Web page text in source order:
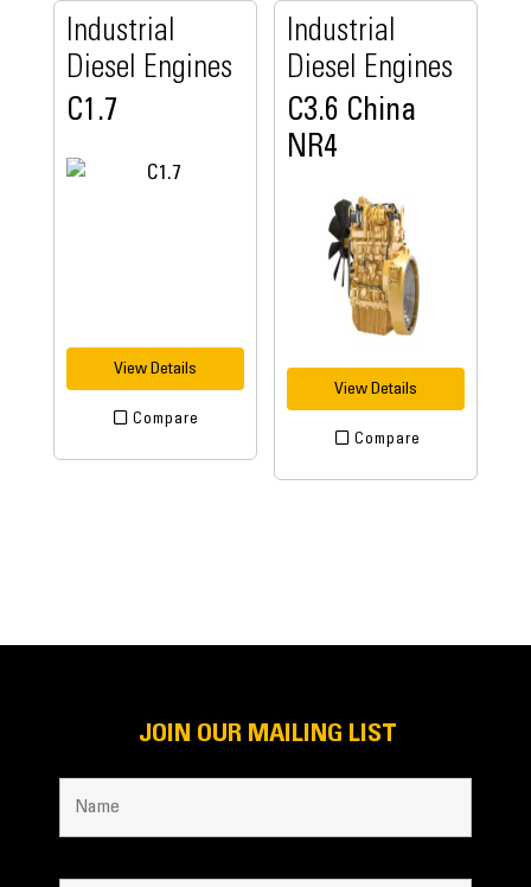
Industrial
Diesel Engines
C1.7
View Details
Compare
Industrial
Diesel Engines
C3.6 China
NR4
View Details
Compare
JOIN OUR MAILING LIST